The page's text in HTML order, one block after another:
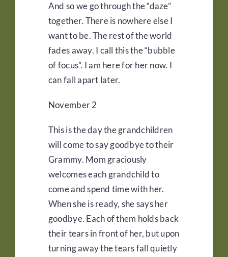
And so we go through the “daze”
together. There is nowhere else I
want to be. The rest of the world
fades away. I call this the “bubble
of focus”. I am here for her now. I
can fall apart later.
November 2
This is the day the grandchildren
will come to say goodbye to their
Grammy. Mom graciously
welcomes each grandchild to
come and spend time with her.
When she is ready, she says her
goodbye. Each of them holds back
their tears in front of her, but upon
turning away the tears fall quietly